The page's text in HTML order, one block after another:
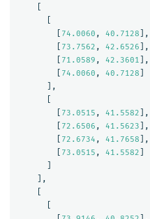
74.0060 , 40.7128 ],
73.7562 , 42.6526 ],
71.0589 , 42.3601 ],
74.0060 , 40.7128
],
73.0515 , 41.5582 ],
72.6506 , 41.5623 ],
72.6734 , 41.7658 ],
73.0515 , 41.5582
],